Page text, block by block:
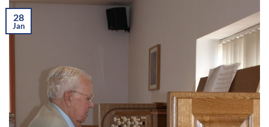
28
Jan